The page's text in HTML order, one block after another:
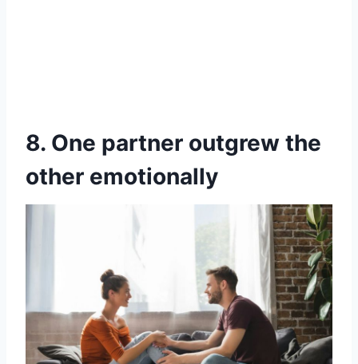
8. One partner outgrew the
other emotionally